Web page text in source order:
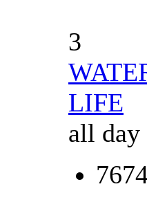
3
LIFE
all day